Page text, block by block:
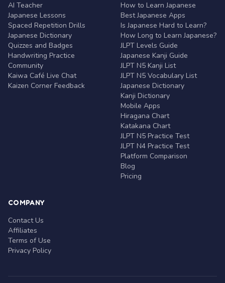
AI Teacher
Japanese Lessons
Spaced Repetition Drills
Japanese Dictionary
Quizzes and Badges
Handwriting Practice
Community
Kaiwa Café Live Chat
Kaizen Corner Feedback
How to Learn Japanese
Best Japanese Apps
Is Japanese Hard to Learn?
How Long to Learn Japanese?
JLPT Levels Guide
Japanese Kanji Guide
JLPT N5 Kanji List
JLPT N5 Vocabulary List
Japanese Dictionary
Kanji Dictionary
Mobile Apps
Hiragana Chart
Katakana Chart
JLPT N5 Practice Test
JLPT N4 Practice Test
Platform Comparison
Blog
Pricing
COMPANY
Contact Us
Affiliates
Terms of Use
Privacy Policy